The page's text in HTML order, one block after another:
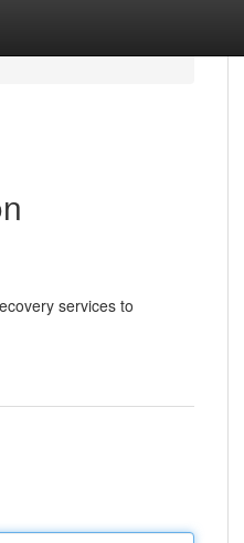
services to